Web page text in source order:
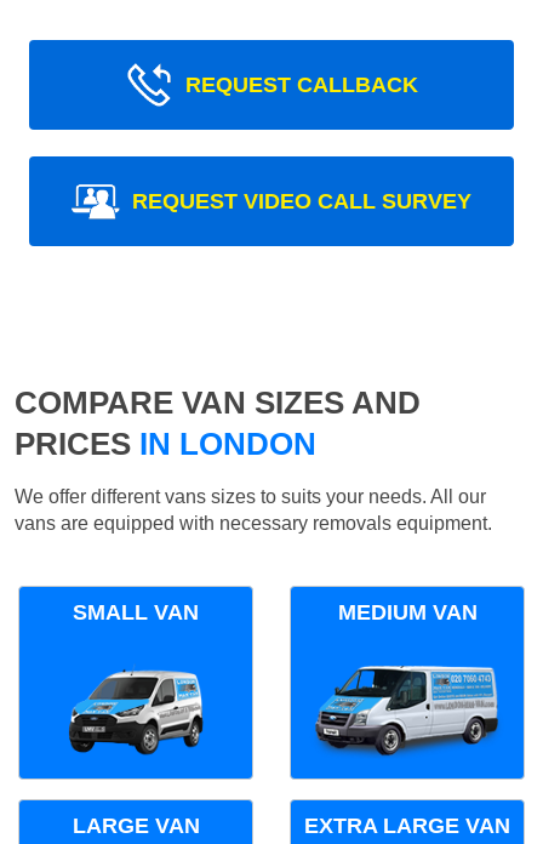
REQUEST CALLBACK
REQUEST VIDEO CALL SURVEY
COMPARE VAN SIZES AND
PRICES IN LONDON
We offer different vans sizes to suits your needs. All our
vans are equipped with necessary removals equipment.
SMALL VAN MEDIUM VAN
LARGE VAN EXTRA LARGE VAN